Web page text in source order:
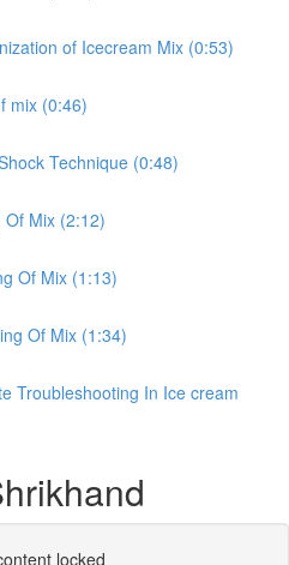
of Icecream Mix (0:53)
mix (0:46)
Technique (0:48)
Mix (2:12)
Of Mix (1:13)
Of Mix (1:34)
Troubleshooting In Ice cream
locked